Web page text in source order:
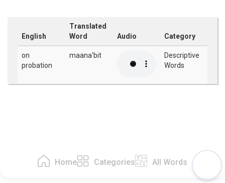
Home Categories All Words
English
Translated
Word
Audio Category
on
probation
maana'bit
Descriptive
Words